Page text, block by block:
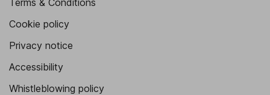
Cookie policy
Privacy notice
Accessibility
Whistleblowing policy